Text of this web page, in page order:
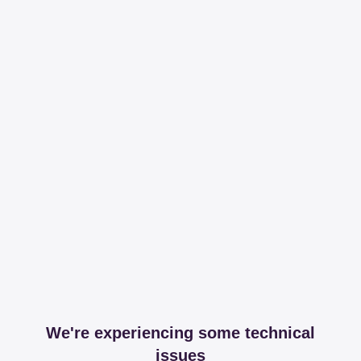
We're experiencing some technical
issues